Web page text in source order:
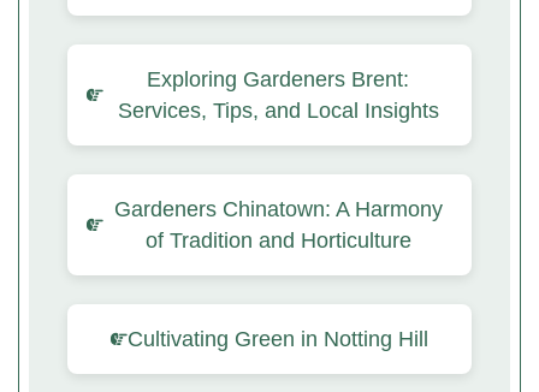
Exploring Gardeners Brent:
Services, Tips, and Local Insights
Gardeners Chinatown: A Harmony
of Tradition and Horticulture
Cultivating Green in Notting Hill